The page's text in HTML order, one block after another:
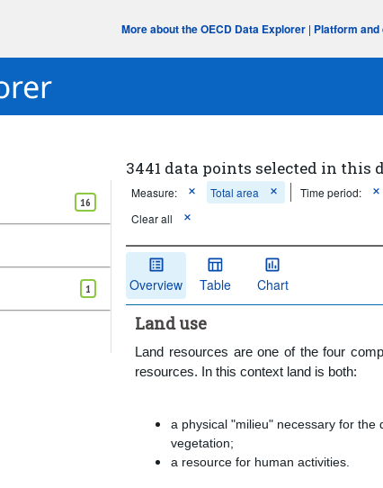
More about the OECD Data Explorer | Platform
16
1
3441 data points selected in this
Measure: Total area Time period:
Clear all
Overview Table Chart
Land use
Land resources are one of the four
resources. In this context land is both:
a physical "milieu" necessary for the
vegetation;
a resource for human activities.